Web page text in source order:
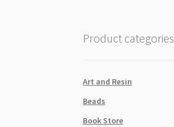
Product categories
Art and Resin
Beads
Book Store